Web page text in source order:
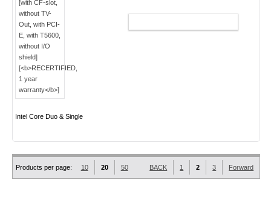
Intel Core Duo & Single
Products per page: 10 20 50 BACK 1 2 3 Forward